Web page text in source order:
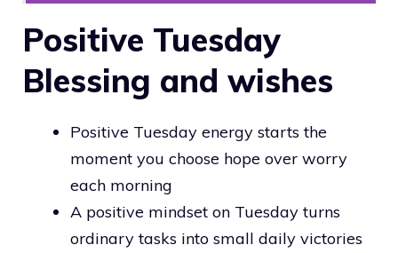
Positive Tuesday
Blessing and wishes
Positive Tuesday energy starts the
moment you choose hope over worry
each morning
A positive mindset on Tuesday turns
ordinary tasks into small daily victories